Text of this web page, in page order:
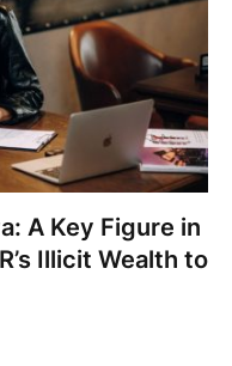
A Key Figure in
Illicit Wealth to